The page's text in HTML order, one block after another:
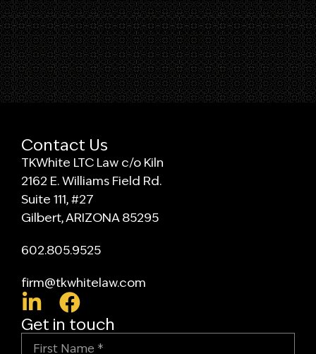
Contact Us
TKWhite LTC Law c/o Kiln
2162 E. Williams Field Rd.
Suite 111, #27
Gilbert, ARIZONA 85295
602.805.9525
firm@tkwhitelaw.com
Get in touch